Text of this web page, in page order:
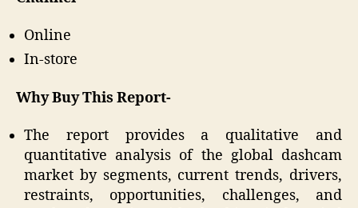
Online
In-store
Why Buy This Report-
The report provides a qualitative and
quantitative analysis of the global dashcam
market by segments, current trends, drivers,
restraints, opportunities, challenges, and